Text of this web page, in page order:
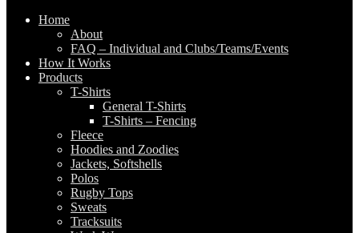
Home
About
FAQ – Individual and Clubs/Teams/Events
How It Works
Products
T-Shirts
General T-Shirts
T-Shirts – Fencing
Fleece
Hoodies and Zoodies
Jackets, Softshells
Polos
Rugby Tops
Sweats
Tracksuits